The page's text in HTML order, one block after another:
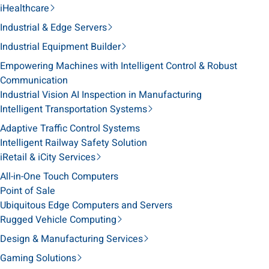
iHealthcare
Industrial & Edge Servers
Industrial Equipment Builder
Empowering Machines with Intelligent Control & Robust
Communication
Industrial Vision AI Inspection in Manufacturing
Intelligent Transportation Systems
Adaptive Traffic Control Systems
Intelligent Railway Safety Solution
iRetail & iCity Services
All-in-One Touch Computers
Point of Sale
Ubiquitous Edge Computers and Servers
Rugged Vehicle Computing
Design & Manufacturing Services
Gaming Solutions